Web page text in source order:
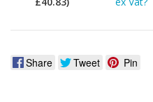
Share Tweet Pin